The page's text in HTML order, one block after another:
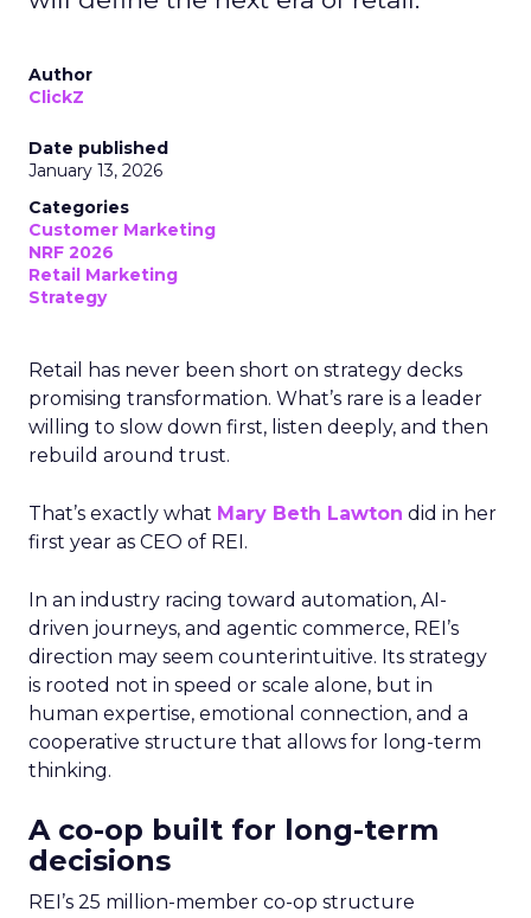
Author
ClickZ
Date published
January 13, 2026
Categories
Customer Marketing
NRF 2026
Retail Marketing
Strategy
Retail has never been short on strategy decks
promising transformation. What’s rare is a leader
willing to slow down first, listen deeply, and then
rebuild around trust.
That’s exactly what Mary Beth Lawton did in her
first year as CEO of REI.
In an industry racing toward automation, AI-
driven journeys, and agentic commerce, REI’s
direction may seem counterintuitive. Its strategy
is rooted not in speed or scale alone, but in
human expertise, emotional connection, and a
cooperative structure that allows for long-term
thinking.
A co-op built for long-term
decisions
REI’s 25 million-member co-op structure